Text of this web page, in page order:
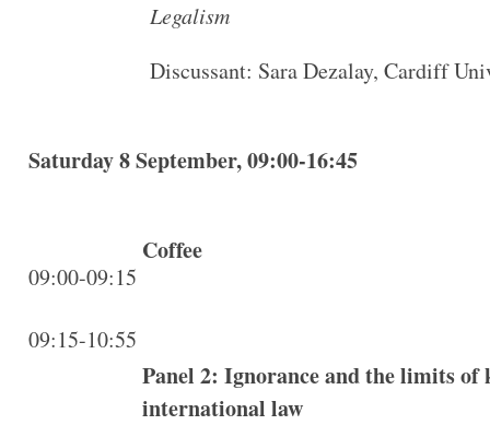
Legalism
Discussant: Sara Dezalay, Cardiff
Saturday 8 September, 09:00-16:45
09:00-09:15
Coffee
09:15-10:55
Panel 2: Ignorance and the limits of
international law